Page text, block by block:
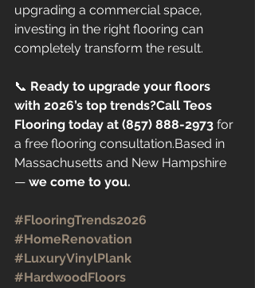
upgrading a commercial space,
investing in the right flooring can
completely transform the result.
📞 Ready to upgrade your floors
with 2026’s top trends?Call Teos
Flooring today at (857) 888-2973 for
a free flooring consultation.Based in
Massachusetts and New Hampshire
— we come to you.
#FlooringTrends2026
#HomeRenovation
#LuxuryVinylPlank
#HardwoodFloors